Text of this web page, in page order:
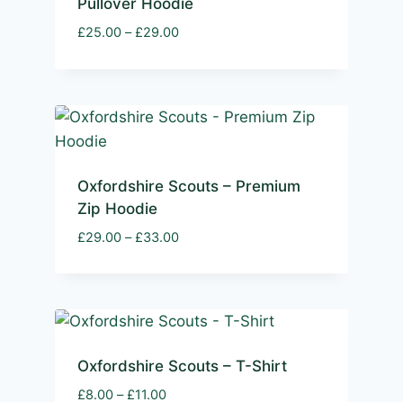
Pullover Hoodie
£25.00 – £29.00Price
£29.00
Oxfordshire Scouts – Premium
Zip Hoodie
£29.00 – £33.00Price
£33.00
Oxfordshire Scouts – T-Shirt
£8.00 – £11.00Price